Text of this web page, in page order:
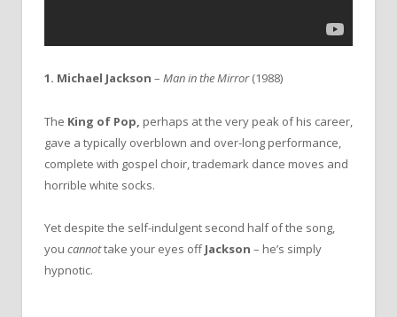
1. Michael Jackson – Man in the Mirror(1988)
The King of Pop, perhaps at the very peak of his career,
gave a typically overblown and over-long performance,
complete with gospel choir, trademark dance moves and
horrible white socks.
Yet despite the self-indulgent second half of the song,
you cannottake your eyes offJackson – he’s simply
hypnotic.